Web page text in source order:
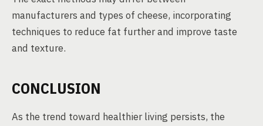
manufacturers and types of cheese, incorporating
techniques to reduce fat further and improve taste
and texture.
CONCLUSION
As the trend toward healthier living persists, the